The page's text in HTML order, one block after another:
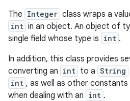
The Integer class wraps a
int in an object. An object of
single field whose type is int .
In addition, this class provides
converting an int to a String
int , as well as other
when dealing with an int .